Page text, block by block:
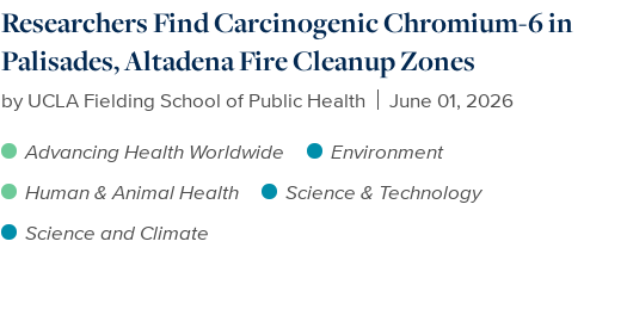
Researchers Find Carcinogenic Chromium-6 in
Palisades, Altadena Fire Cleanup Zones
by UCLA Fielding School of Public Health
June 01, 2026
Advancing Health Worldwide
Environment
Human & Animal Health
Science & Technology
Science and Climate